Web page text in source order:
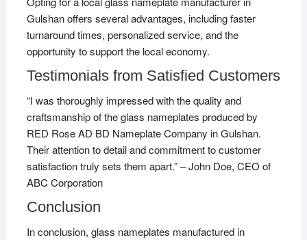
Gulshan offers several advantages, including faster
turnaround times, personalized service, and the
opportunity to support the local economy.
Testimonials from Satisfied Customers
“I was thoroughly impressed with the quality and
craftsmanship of the glass nameplates produced by
RED Rose AD BD Nameplate Company in Gulshan.
Their attention to detail and commitment to customer
satisfaction truly sets them apart.” – John Doe, CEO of
ABC Corporation
Conclusion
In conclusion, glass nameplates manufactured in